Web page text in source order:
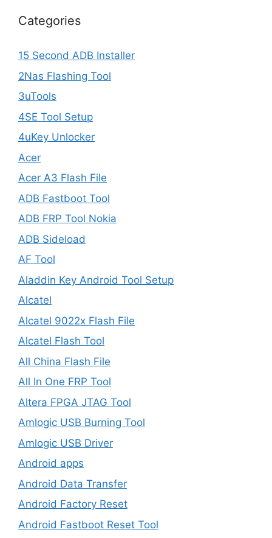
Categories
15 Second ADB Installer
2Nas Flashing Tool
3uTools
4SE Tool Setup
4uKey Unlocker
Acer
Acer A3 Flash File
ADB Fastboot Tool
ADB FRP Tool Nokia
ADB Sideload
AF Tool
Aladdin Key Android Tool Setup
Alcatel
Alcatel 9022x Flash File
Alcatel Flash Tool
All China Flash File
All In One FRP Tool
Altera FPGA JTAG Tool
Amlogic USB Burning Tool
Amlogic USB Driver
Android apps
Android Data Transfer
Android Factory Reset
Android Fastboot Reset Tool